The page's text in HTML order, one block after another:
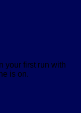
your first run with
is on.